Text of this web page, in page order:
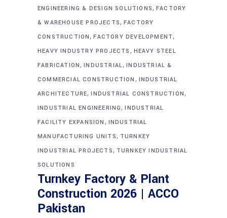
ENGINEERING & DESIGN SOLUTIONS,FACTORY
& WAREHOUSE PROJECTS, FACTORY
CONSTRUCTION,FACTORY DEVELOPMENT,
HEAVY INDUSTRY PROJECTS , HEAVY STEEL
FABRICATION,INDUSTRIAL,INDUSTRIAL &
COMMERCIAL CONSTRUCTION , INDUSTRIAL
ARCHITECTURE,INDUSTRIAL CONSTRUCTION,
INDUSTRIAL ENGINEERING,INDUSTRIAL
FACILITY EXPANSION , INDUSTRIAL
MANUFACTURING UNITS, TURNKEY
INDUSTRIAL PROJECTS, TURNKEY INDUSTRIAL
SOLUTIONS
Turnkey Factory & Plant
Construction 2026 | ACCO
Pakistan